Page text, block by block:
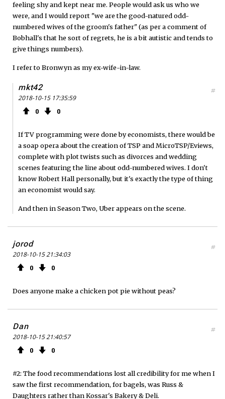
feeling shy and kept near me. People would ask us who we
were, and I would report "we are the good-natured odd-
numbered wives of the groom's father" (as per a comment of
Bobhall's that he sort of regrets, he is a bit autistic and tends to
give things numbers).
I refer to Bronwyn as my ex-wife-in-law.
mkt42
2018-10-15 17:35:59
0 0
#
If TV programming were done by economists, there would be
a soap opera about the creation of TSP and MicroTSP/Eviews,
complete with plot twists such as divorces and wedding
scenes featuring the line about odd-numbered wives. I don't
know Robert Hall personally, but it's exactly the type of thing
an economist would say.
And then in Season Two, Uber appears on the scene.
jorod
2018-10-15 21:34:03
0 0
#
Does anyone make a chicken pot pie without peas?
Dan
2018-10-15 21:40:57
0 0
#
#2: The food recommendations lost all credibility for me when I
saw the first recommendation, for bagels, was Russ &
Daughters rather than Kossar's Bakery & Deli.